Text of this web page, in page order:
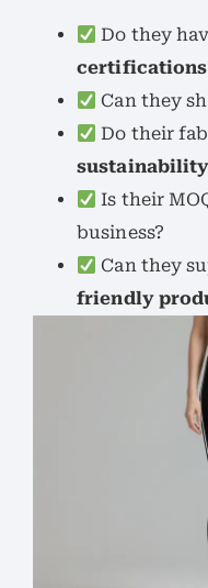
Do they
certifications
Can they
Do their
sustainability
Is their
business?
Can they
friendly